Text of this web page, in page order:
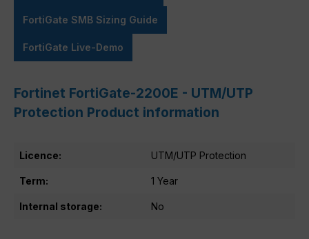
FortiGate SMB Sizing Guide
FortiGate Live-Demo
Fortinet FortiGate-2200E - UTM/UTP
Protection Product information
Licence: UTM/UTP Protection
Term: 1 Year
Internal storage: No